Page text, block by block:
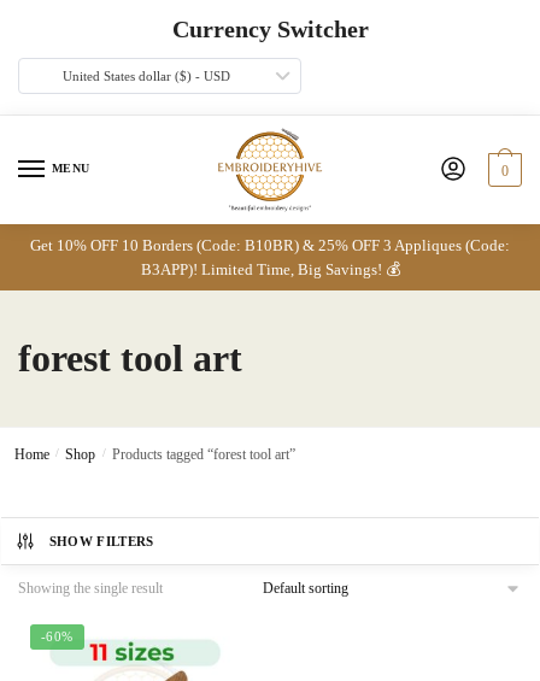
navigation
Currency Switcher
United States dollar ($) - USD
MENU 0
Get 10% OFF 10 Borders (Code: B10BR) & 25% OFF 3 Appliques (Code:
B3APP)! Limited Time, Big Savings! 💰
forest tool art
Home / Shop / Products tagged “forest tool art”
SHOW FILTERS
Showing the single result
-60%